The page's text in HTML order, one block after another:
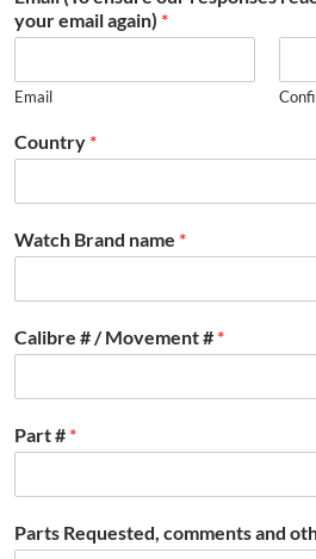
your email again) *
Email
Country *
Watch Brand name *
Calibre # / Movement # *
Part # *
Parts Requested, comments and